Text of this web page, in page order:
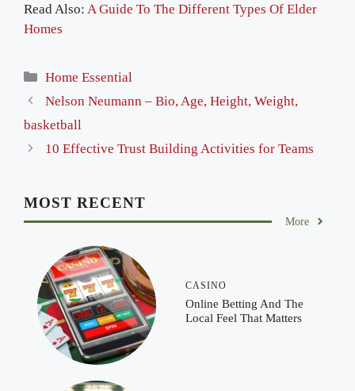
Read Also: A Guide To The Different Types Of Elder
Homes
Categories
Home Essential
Nelson Neumann – Bio, Age, Height, Weight,
basketball
10 Effective Trust Building Activities for Teams
MOST RECENT
More
CASINO
Online Betting And The
Local Feel That Matters